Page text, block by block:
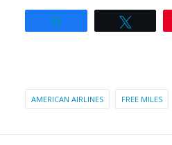
AMERICAN AIRLINES FREE MILES